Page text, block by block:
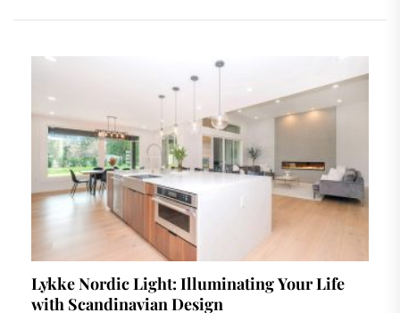
Lykke Nordic Light: Illuminating Your Life
with Scandinavian Design